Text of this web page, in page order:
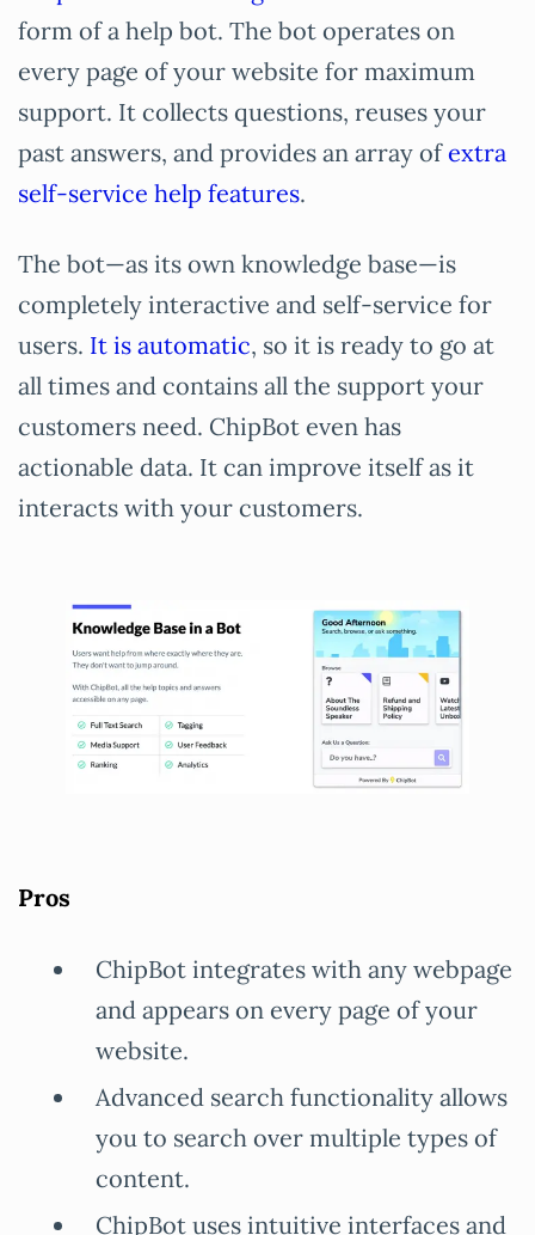
form of a help bot. The bot operates on
every page of your website for maximum
support. It collects questions, reuses your
past answers, and provides an array ofextra
self-service help features.
The bot—as its own knowledge base—is
completely interactive and self-service for
users. It is automatic, so it is ready to go at
all times and contains all the support your
customers need. ChipBot even has
actionable data. It can improve itself as it
interacts with your customers.
Pros
ChipBot integrates with any webpage
and appears on every page of your
website.
Advanced search functionality allows
you to search over multiple types of
content.
ChipBot uses intuitive interfaces and